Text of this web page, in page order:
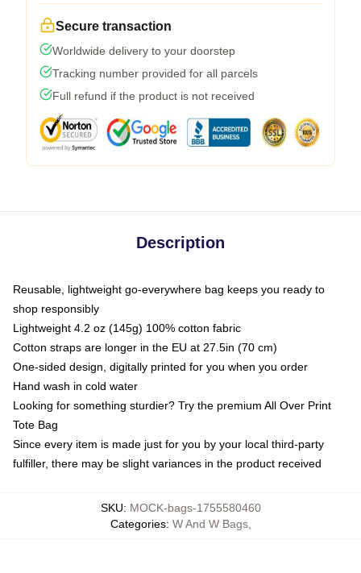
Secure transaction
Worldwide delivery to your doorstep
Tracking number provided for all parcels
Full refund if the product is not received
Description
Reusable, lightweight go-everywhere bag keeps you ready to
shop responsibly
Lightweight 4.2 oz (145g) 100% cotton fabric
Cotton straps are longer in the EU at 27.5in (70 cm)
One-sided design, digitally printed for you when you order
Hand wash in cold water
Looking for something sturdier? Try the premium All Over Print
Tote Bag
Since every item is made just for you by your local third-party
fulfiller, there may be slight variances in the product received
SKU: MOCK-bags-1755580460
Categories: W And W Bags,